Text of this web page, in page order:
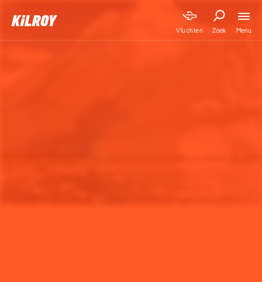
Vluchten Zoek Menu